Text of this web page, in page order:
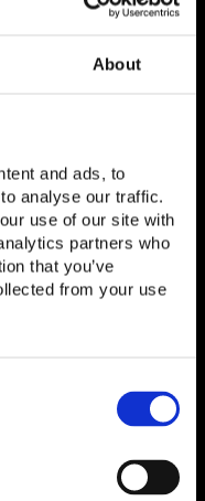
About
and ads, to
analyse our traffic.
use of our site with
partners who
that you’ve
from your use
to